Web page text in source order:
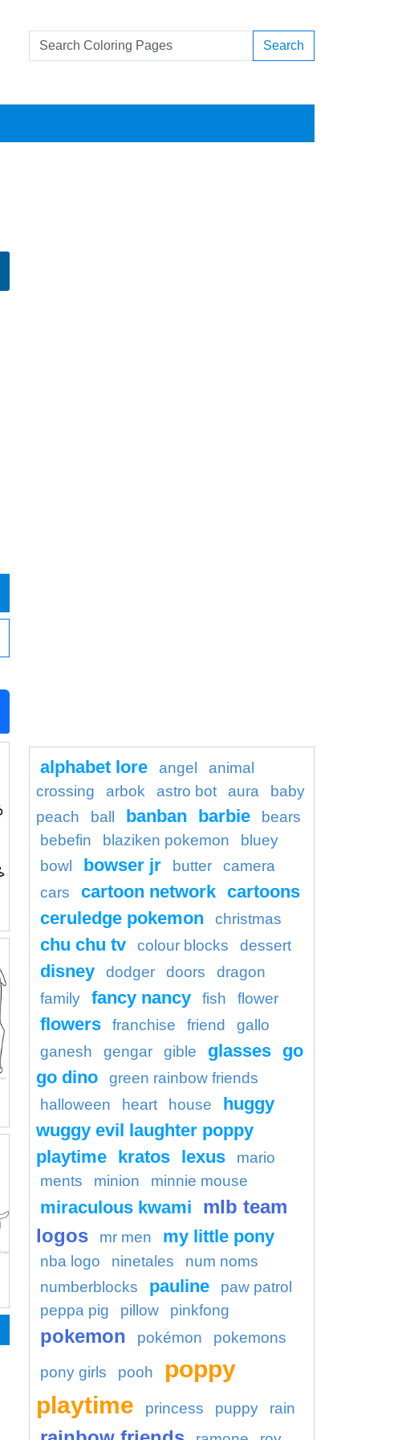
Search
alphabet lore angel
animal
crossing
arbok astro bot aura
baby
peach
ball banban barbie
bears
bebefin
blaziken pokemon
bluey
bowl
bowser jr butter
camera
cars
cartoon network cartoons
ceruledge pokemon
christmas
chu chu tv colour blocks dessert
disney dodger doors
dragon
family
fancy nancy fish flower
flowers franchise friend
gallo
ganesh
gengar gible glasses go
go dino
green rainbow friends
halloween
heart house
huggy
wuggy evil laughter poppy
playtime kratos lexus
mario
ments
minion minnie mouse
miraculous kwami
mlb team
logos
mr men my little pony
nba logo ninetales
num noms
numberblocks
pauline
paw patrol
peppa pig
pillow pinkfong
pokemon pokémon pokemons
pony girls pooh
poppy
playtime
princess puppy rain